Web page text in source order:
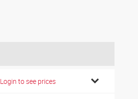
Login to see prices